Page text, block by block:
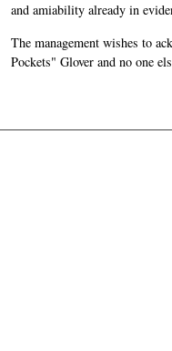
and amiability already in
The management wishes to
Pockets" Glover and no one